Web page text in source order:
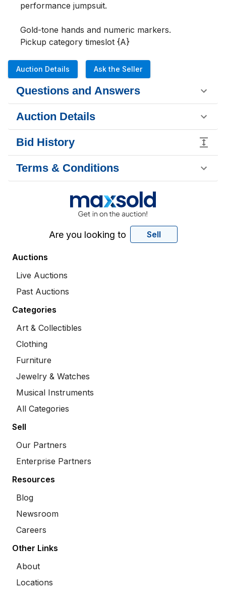
performance jumpsuit.
Gold-tone hands and numeric markers.
Pickup category timeslot {A}
Auction Details Ask the Seller
Questions and Answers
Auction Details
Bid History
Terms & Conditions
Are you looking to Sell
Auctions
Live Auctions
Past Auctions
Categories
Art & Collectibles
Clothing
Furniture
Jewelry & Watches
Musical Instruments
All Categories
Sell
Our Partners
Enterprise Partners
Resources
Blog
Newsroom
Careers
Other Links
About
Locations